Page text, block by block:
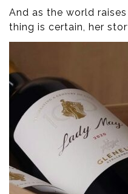
And as the world
thing is certain, her